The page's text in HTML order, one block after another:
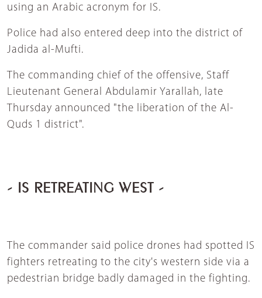
using an Arabic acronym for IS.
Police had also entered deep into the district of
Jadida al-Mufti.
The commanding chief of the offensive, Staff
Lieutenant General Abdulamir Yarallah, late
Thursday announced "the liberation of the Al-
Quds 1 district".
- IS RETREATING WEST -
The commander said police drones had spotted IS
fighters retreating to the city's western side via a
pedestrian bridge badly damaged in the fighting.